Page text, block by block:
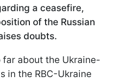
a ceasefire,
of the Russian
doubts.
about the Ukraine-
in the RBC-Ukraine